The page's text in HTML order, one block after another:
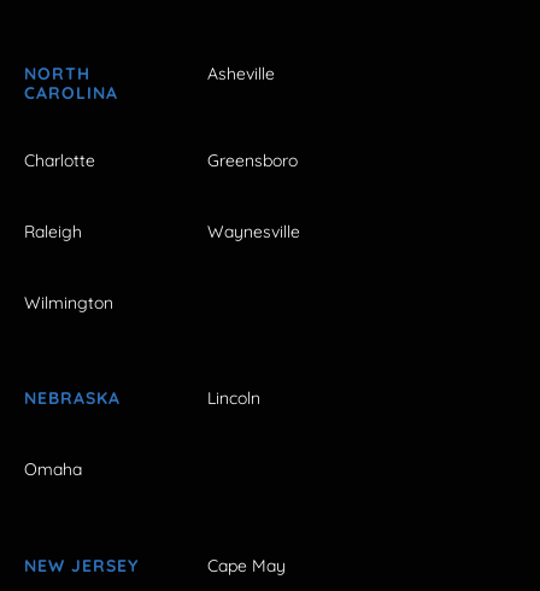
NORTH
CAROLINA
Asheville
Charlotte Greensboro
Raleigh Waynesville
Wilmington
NEBRASKA Lincoln
Omaha
NEW JERSEY Cape May